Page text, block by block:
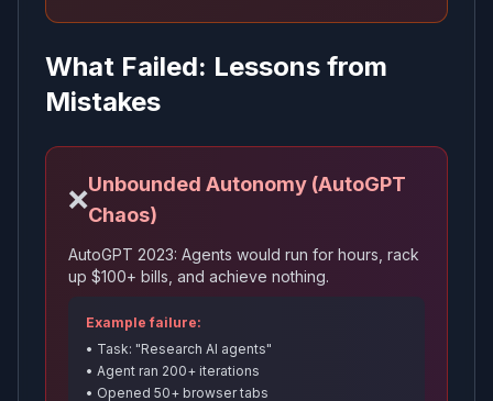
What Failed: Lessons from
Mistakes
❌Unbounded Autonomy (AutoGPT
Chaos)
AutoGPT 2023: Agents would run for hours, rack
up $100+ bills, and achieve nothing.
Example failure:
• Task: "Research AI agents"
• Agent ran 200+ iterations
• Opened 50+ browser tabs